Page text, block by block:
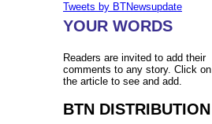
Tweets by BTNewsupdate
YOUR WORDS
Readers are invited to add their
comments to any story. Click on
the article to see and add.
BTN DISTRIBUTION